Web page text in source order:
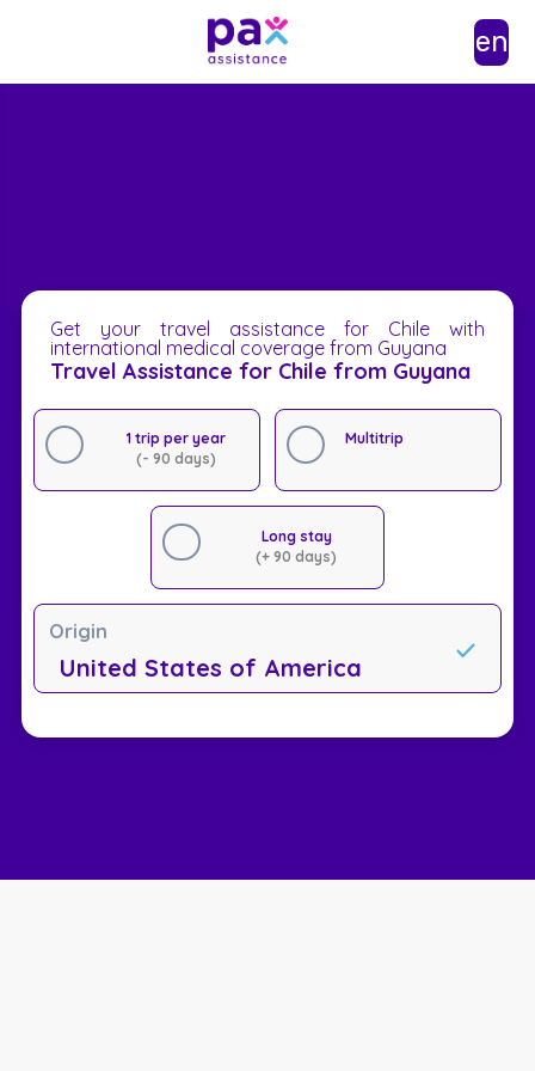
en
Get your travel assistance for Chile with
international medical coverage from Guyana
Travel Assistance for Chile from Guyana
1 trip per year
(- 90 days)
Multitrip
Long stay
(+ 90 days)
Origin
United States of America